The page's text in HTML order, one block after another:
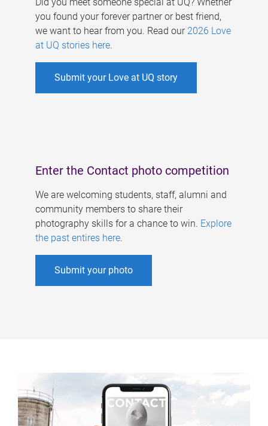
you found your forever partner or best friend,
we want to hear from you. Read our 2026 Love
at UQ stories here.
Submit your Love at UQ story
Enter the Contact photo competition
We are welcoming students, staff, alumni and
community members to share their
photography skills for a chance to win. Explore
the past entires here.
Submit your photo